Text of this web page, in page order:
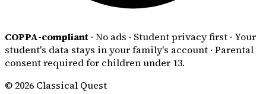
COPPA-compliant · No ads · Student privacy first · Your
student's data stays in your family's account · Parental
consent required for children under 13.
© 2026 Classical Quest